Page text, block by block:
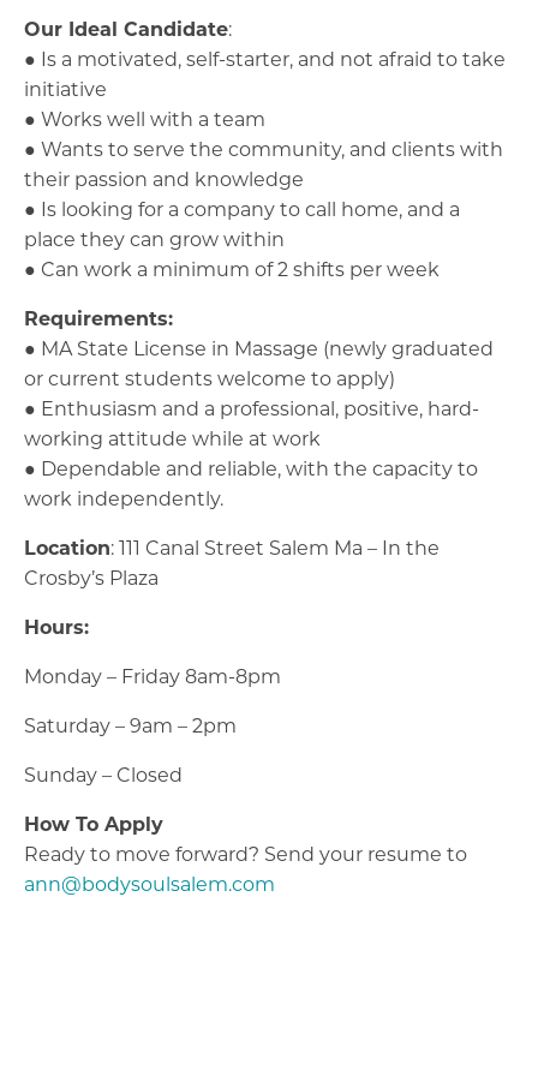
Our Ideal Candidate:
● Is a motivated, self-starter, and not afraid to take
initiative
● Works well with a team
● Wants to serve the community, and clients with
their passion and knowledge
● Is looking for a company to call home, and a
place they can grow within
● Can work a minimum of 2 shifts per week
Requirements:
● MA State License in Massage (newly graduated
or current students welcome to apply)
● Enthusiasm and a professional, positive, hard-
working attitude while at work
● Dependable and reliable, with the capacity to
work independently.
Location: 111 Canal Street Salem Ma – In the
Crosby’s Plaza
Hours:
Monday – Friday 8am-8pm
Saturday – 9am – 2pm
Sunday – Closed
How To Apply
Ready to move forward? Send your resume to
ann@bodysoulsalem.com